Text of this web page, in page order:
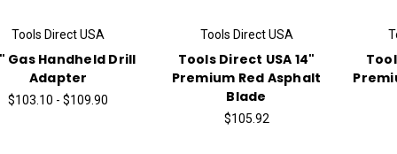
Tools Direct USA
Gas Handheld Drill
Adapter
$103.10 - $109.90
Tools Direct USA
Tools Direct USA 14"
Premium Red Asphalt
Blade
$105.92